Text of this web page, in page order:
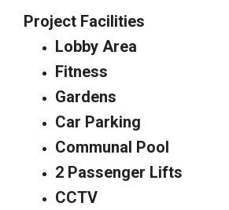
Project Facilities
Lobby Area
Fitness
Gardens
Car Parking
Communal Pool
2 Passenger Lifts
CCTV